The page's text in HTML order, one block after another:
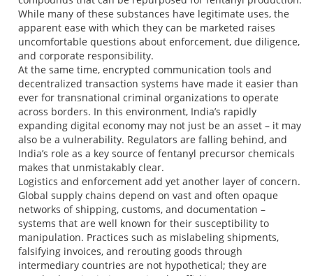
While many of these substances have legitimate uses, the
apparent ease with which they can be marketed raises
uncomfortable questions about enforcement, due diligence,
and corporate responsibility.
At the same time, encrypted communication tools and
decentralized transaction systems have made it easier than
ever for transnational criminal organizations to operate
across borders. In this environment, India’s rapidly
expanding digital economy may not just be an asset – it may
also be a vulnerability. Regulators are falling behind, and
India’s role as a key source of fentanyl precursor chemicals
makes that unmistakably clear.
Logistics and enforcement add yet another layer of concern.
Global supply chains depend on vast and often opaque
networks of shipping, customs, and documentation –
systems that are well known for their susceptibility to
manipulation. Practices such as mislabeling shipments,
falsifying invoices, and rerouting goods through
intermediary countries are not hypothetical; they are